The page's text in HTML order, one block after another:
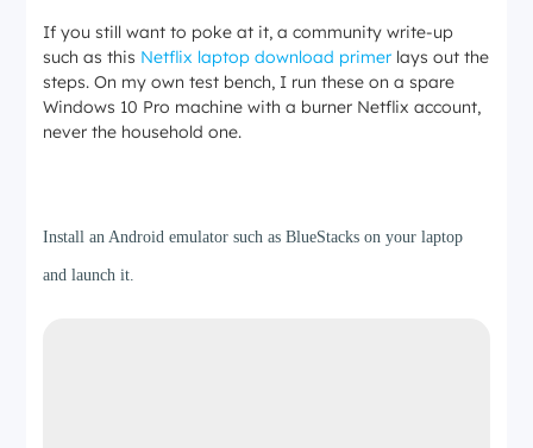
If you still want to poke at it, a community write-up
such as this Netflix laptop download primer lays out the
steps. On my own test bench, I run these on a spare
Windows 10 Pro machine with a burner Netflix account,
never the household one.
Install an Android emulator such as BlueStacks on your laptop
and launch it.